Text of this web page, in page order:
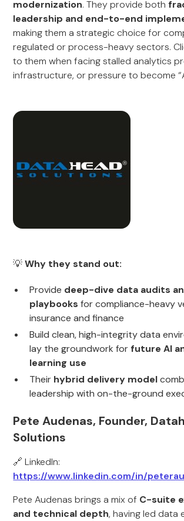
modernization. They provide both
leadership and end-to-end
making them a strategic choice for
regulated or process-heavy sectors.
to them when facing stalled analytics
infrastructure, or pressure to become
💡Why they stand out:
Provide deep-dive data audits
playbooks for compliance-heavy
insurance and finance
Build clean, high-integrity data
lay the groundwork for future AI
learning use
Their hybrid delivery model
leadership with on-the-ground
Pete Audenas, Founder,
Solutions
🔗 LinkedIn:
https://www.linkedin.com/in/
Pete Audenas brings a mix of C-suite
and technical depth, having led data